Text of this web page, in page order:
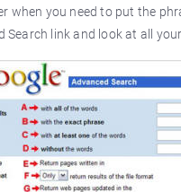
when you need to put the
link and look at all